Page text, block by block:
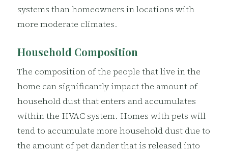
systems than homeowners in locations with
more moderate climates.
Household Composition
The composition of the people that live in the
home can significantly impact the amount of
household dust that enters and accumulates
within the HVAC system. Homes with pets will
tend to accumulate more household dust due to
the amount of pet dander that is released into